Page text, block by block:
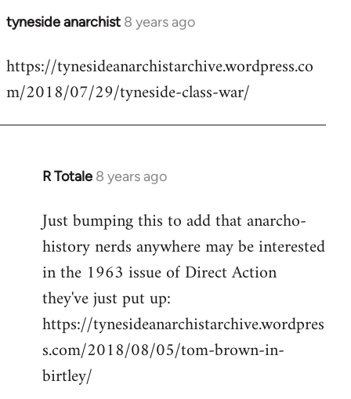
tyneside anarchist 8 years ago
In
to
Welcome
libcom.org
https://tynesideanarchistarchive.wordpress.co
m/2018/07/29/tyneside-class-war/
R Totale 8 years ago
In
to
Welcome
libcom.org
Just bumping this to add that anarcho-
history nerds anywhere may be interested
in the 1963 issue of Direct Action
they've just put up:
https://tynesideanarchistarchive.wordpres
s.com/2018/08/05/tom-brown-in-
birtley/